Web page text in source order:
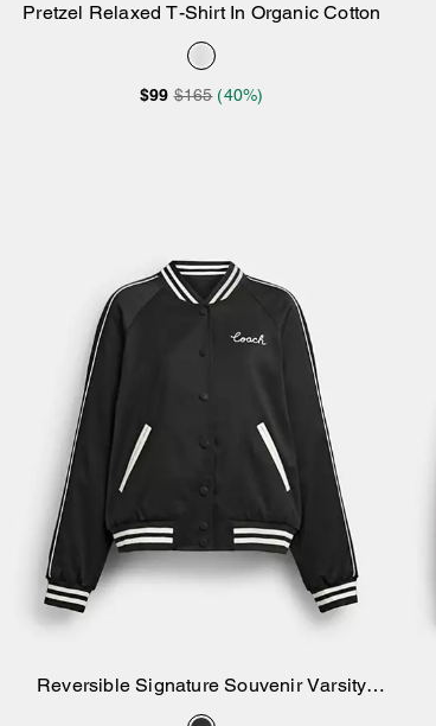
Pretzel Relaxed T-Shirt In Organic Cotton
$99 $165 (40%)
Add to Bag
Reversible Signature Souvenir Varsity
Jacket